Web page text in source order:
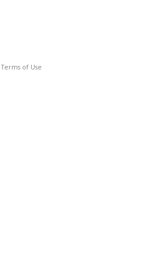
Terms of Use